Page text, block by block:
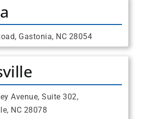
Gastonia, NC 28054
Avenue, Suite 302,
NC 28078